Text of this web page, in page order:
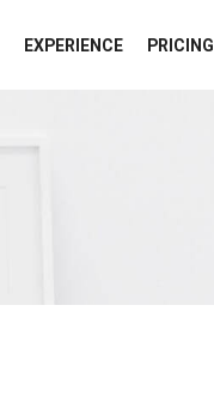
EXPERIENCE PRICING